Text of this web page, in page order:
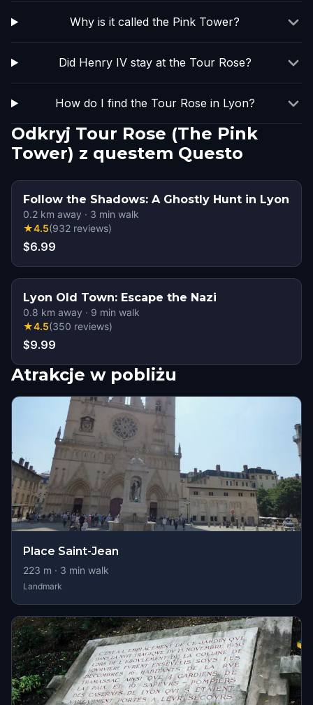
Why is it called the Pink Tower?
Did Henry IV stay at the Tour Rose?
How do I find the Tour Rose in Lyon?
Odkryj Tour Rose (The Pink
Tower) z questem Questo
Follow the Shadows: A Ghostly Hunt in Lyon
0.2 km away · 3 min walk
★4.5(932 reviews)
$6.99
Lyon Old Town: Escape the Nazi
0.8 km away · 9 min walk
★4.5(350 reviews)
$9.99
Atrakcje w pobliżu
Place Saint-Jean
223 m · 3 min walk
Landmark